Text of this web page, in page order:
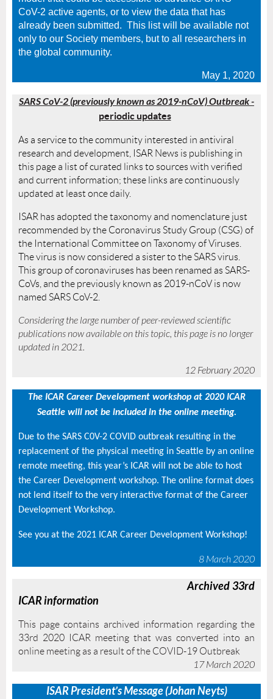
CoV-2 active agents, or to view the data that has
already been submitted. This list will be available not
only to our Society members, but to all researchers in
the global community.
May 1, 2020
SARS CoV-2 (previously known as 2019-nCoV) Outbreak-
periodic updates
As a service to the community interested in antiviral
research and development, ISAR News is publishing in
this page a list of curated links to sources with verified
and current information; these links are continuously
updated at least once daily.
ISAR has adopted the taxonomy and nomenclature just
recommended by the Coronavirus Study Group (CSG) of
the International Committee on Taxonomy of Viruses.
The virus is now considered a sister to the SARS virus.
This group of coronaviruses has been renamed as SARS-
CoVs, and the previously known as 2019-nCoV is now
named SARS CoV-2.
Considering the large number of peer-reviewed scientific
publications now available on this topic, this page is no longer
updated in 2021.
12 February 2020
The ICAR Career Development workshop at 2020 ICAR
Seattle will not be included in the online meeting.
Due to the SARS C0V-2 COVID outbreak resulting in the
replacement of the physical meeting in Seattle by an online
remote meeting, this year’s ICAR will not be able to host
the Career Development workshop. The online format does
not lend itself to the very interactive format of the Career
Development Workshop.
See you at the 2021 ICAR Career Development Workshop!
8 March 2020
Archived 33rd
ICAR information
This page contains archived information regarding the
33rd 2020 ICAR meeting that was converted into an
online meeting as a result of the COVID-19 Outbreak
17 March 2020
ISARPresident’s Message (Johan Neyts)